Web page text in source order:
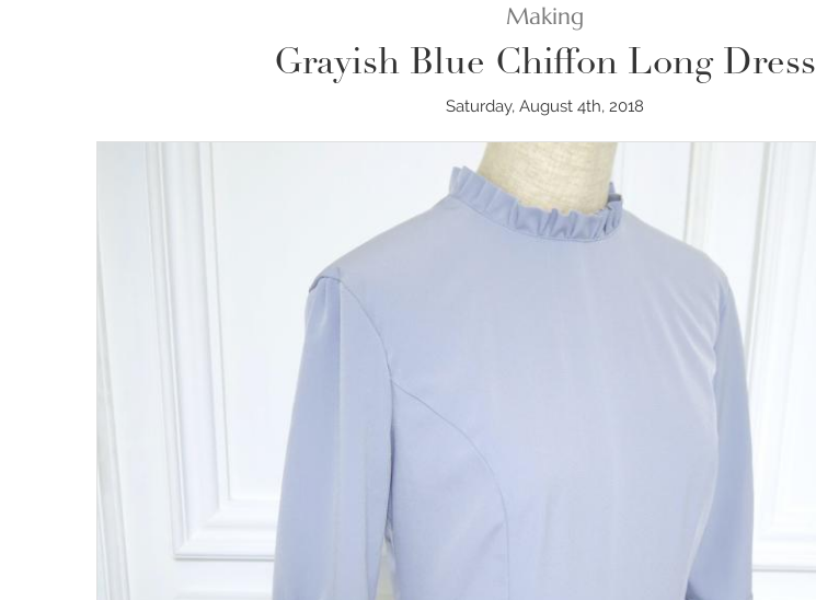
Making
Grayish Blue Chiffon Long Dress
Saturday, August 4th, 2018